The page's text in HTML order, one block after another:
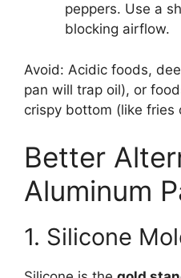
peppers. Use a
blocking airflow.
Avoid: Acidic foods,
pan will trap oil), or
crispy bottom (like fries
Better
Aluminum
1. Silicone